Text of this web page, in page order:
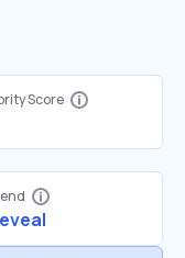
Score